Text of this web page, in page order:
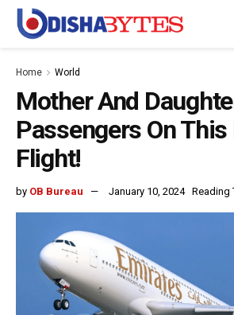
Home World
Mother And
Passengers On
Flight!
by OB Bureau January 10, 2024 Reading